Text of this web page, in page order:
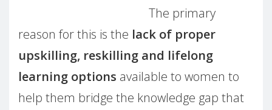
The primary
reason for this is the lack of proper
upskilling, reskilling and lifelong
learning options available to women to
help them bridge the knowledge gap that